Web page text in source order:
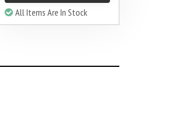
All Items Are In Stock